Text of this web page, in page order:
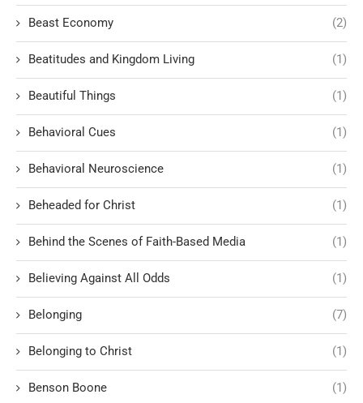
Beast Economy (2)
Beatitudes and Kingdom Living (1)
Beautiful Things (1)
Behavioral Cues (1)
Behavioral Neuroscience (1)
Beheaded for Christ (1)
Behind the Scenes of Faith-Based Media (1)
Believing Against All Odds (1)
Belonging (7)
Belonging to Christ (1)
Benson Boone (1)